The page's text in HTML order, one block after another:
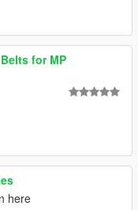
for MP
here